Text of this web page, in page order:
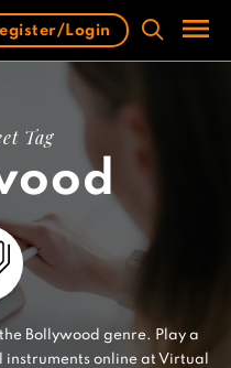
Login
Tag
Bollywood genre. Play a
online at Virtual